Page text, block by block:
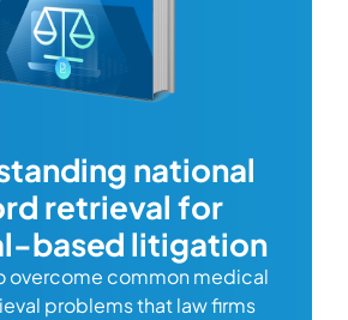
national
retrieval for
based litigation
overcome common medical
problems that law firms